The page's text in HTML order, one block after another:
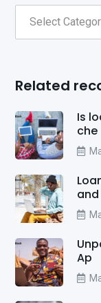
Related
Is
che
Ap